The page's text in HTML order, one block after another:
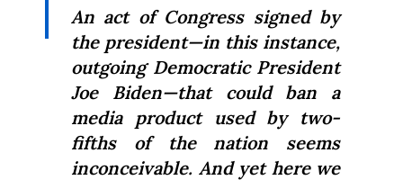
An act of Congress signed by
the president—in this instance,
outgoing Democratic President
Joe Biden—that could ban a
media product used by two-
fifths of the nation seems
inconceivable. And yet here we